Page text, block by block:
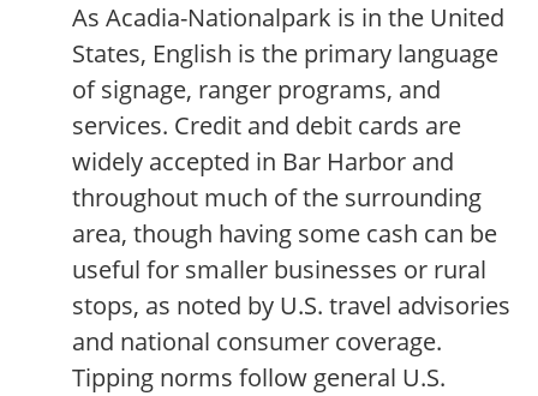
As Acadia-Nationalpark is in the United
States, English is the primary language
of signage, ranger programs, and
services. Credit and debit cards are
widely accepted in Bar Harbor and
throughout much of the surrounding
area, though having some cash can be
useful for smaller businesses or rural
stops, as noted by U.S. travel advisories
and national consumer coverage.
Tipping norms follow general U.S.